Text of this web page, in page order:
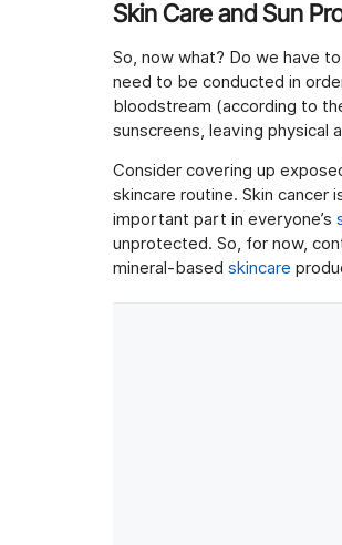
Skin Care and Sun
So, now what? Do we have
need to be conducted in
bloodstream (according to
sunscreens, leaving physical
Consider covering up
skincare routine. Skin cancer
important part in everyone’s
unprotected. So, for now,
mineral-based skincare